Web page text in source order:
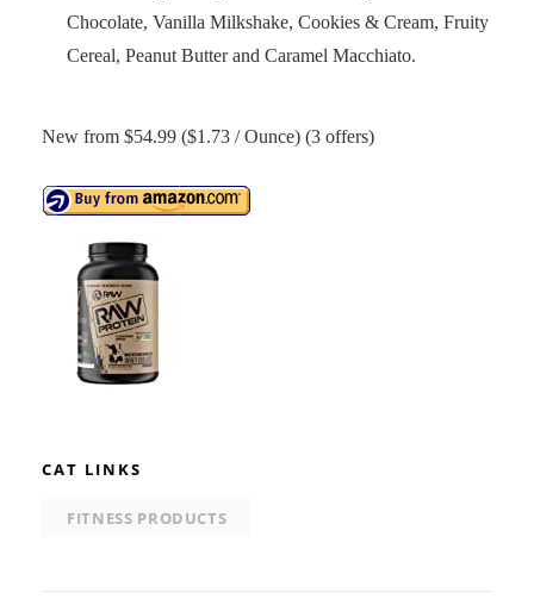
Chocolate, Vanilla Milkshake, Cookies & Cream, Fruity
Cereal, Peanut Butter and Caramel Macchiato.
New from $54.99 ($1.73 / Ounce) (3 offers)
CAT LINKS
FITNESS PRODUCTS